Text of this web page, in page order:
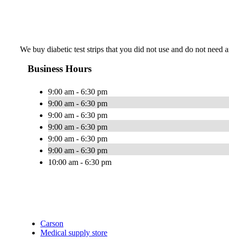
We buy diabetic test strips that you did not use and do not need
Business Hours
9:00 am - 6:30 pm
9:00 am - 6:30 pm
9:00 am - 6:30 pm
9:00 am - 6:30 pm
9:00 am - 6:30 pm
9:00 am - 6:30 pm
10:00 am - 6:30 pm
Carson
Medical supply store